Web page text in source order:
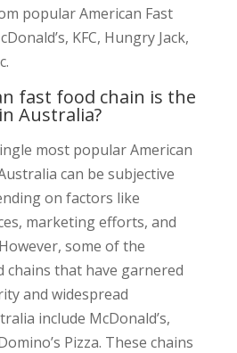
popular American Fast
KFC, Hungry Jack,
fast food chain is the
Australia?
most popular American
can be subjective
on factors like
marketing efforts, and
some of the
chains that have garnered
and widespread
include McDonald’s,
Pizza. These chains